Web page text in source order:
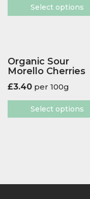
Select options
Organic Sour
Morello Cherries
£3.40 per 100g
Select options